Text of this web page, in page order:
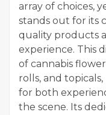
array of choices,
stands out for its
quality products
experience. This
of cannabis
rolls, and
for both
the scene. Its